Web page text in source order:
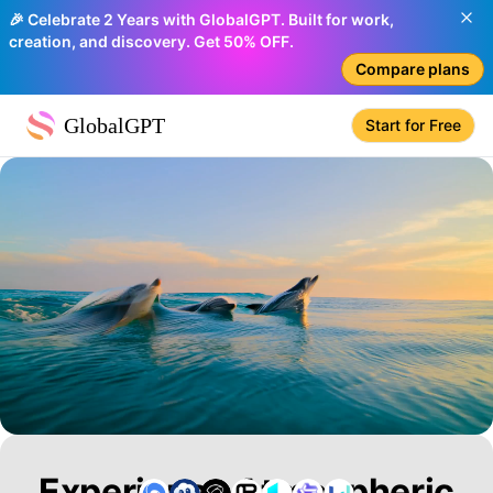
🎉 Celebrate 2 Years with GlobalGPT. Built for work,
creation, and discovery. Get 50% OFF.
Compare plans
GlobalGPT Start for Free